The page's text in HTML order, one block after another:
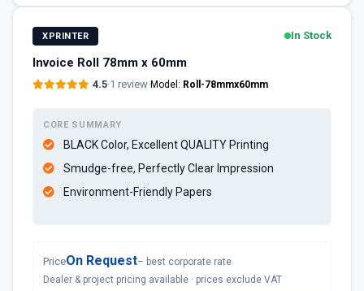
XPRINTER In Stock
Invoice Roll 78mm x 60mm
4.5·1 review·Model: Roll-78mmx60mm
CORE SUMMARY
BLACK Color, Excellent QUALITY Printing
Smudge-free, Perfectly Clear Impression
Environment-Friendly Papers
PriceOn Request– best corporate rate
Dealer & project pricing available · prices exclude VAT